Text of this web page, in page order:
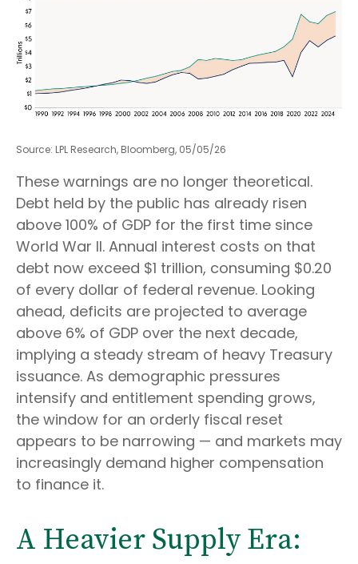
Source: LPL Research, Bloomberg, 05/05/26
These warnings are no longer theoretical.
Debt held by the public has already risen
above 100% of GDP for the first time since
World War II. Annual interest costs on that
debt now exceed $1 trillion, consuming $0.20
of every dollar of federal revenue. Looking
ahead, deficits are projected to average
above 6% of GDP over the next decade,
implying a steady stream of heavy Treasury
issuance. As demographic pressures
intensify and entitlement spending grows,
the window for an orderly fiscal reset
appears to be narrowing — and markets may
increasingly demand higher compensation
to finance it.
A Heavier Supply Era: